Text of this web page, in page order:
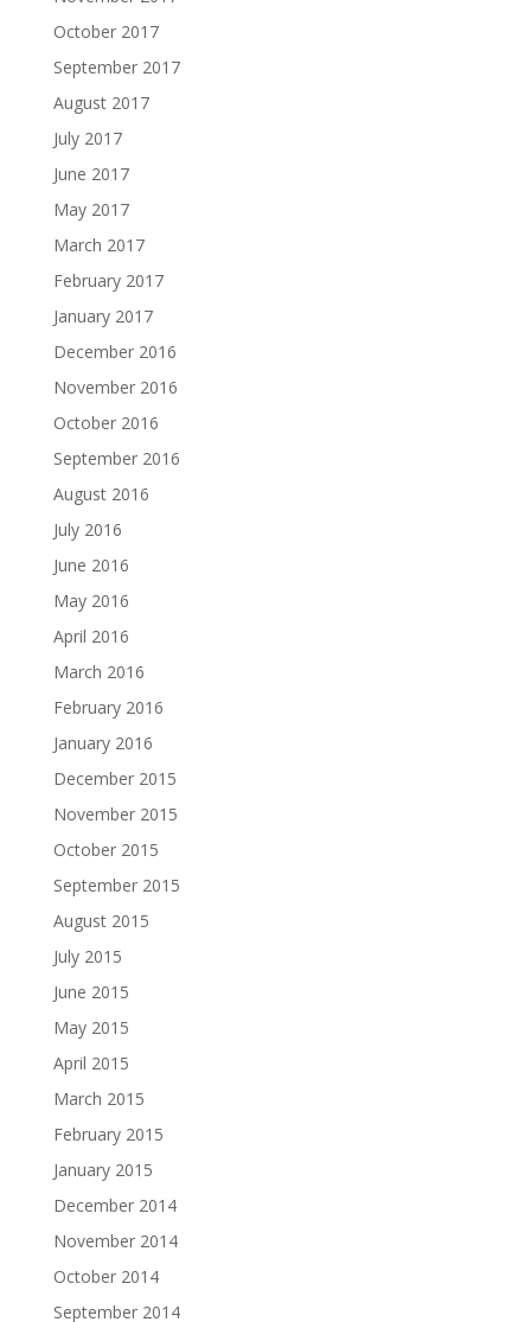
October 2017
September 2017
August 2017
July 2017
June 2017
May 2017
March 2017
February 2017
January 2017
December 2016
November 2016
October 2016
September 2016
August 2016
July 2016
June 2016
May 2016
April 2016
March 2016
February 2016
January 2016
December 2015
November 2015
October 2015
September 2015
August 2015
July 2015
June 2015
May 2015
April 2015
March 2015
February 2015
January 2015
December 2014
November 2014
October 2014
September 2014